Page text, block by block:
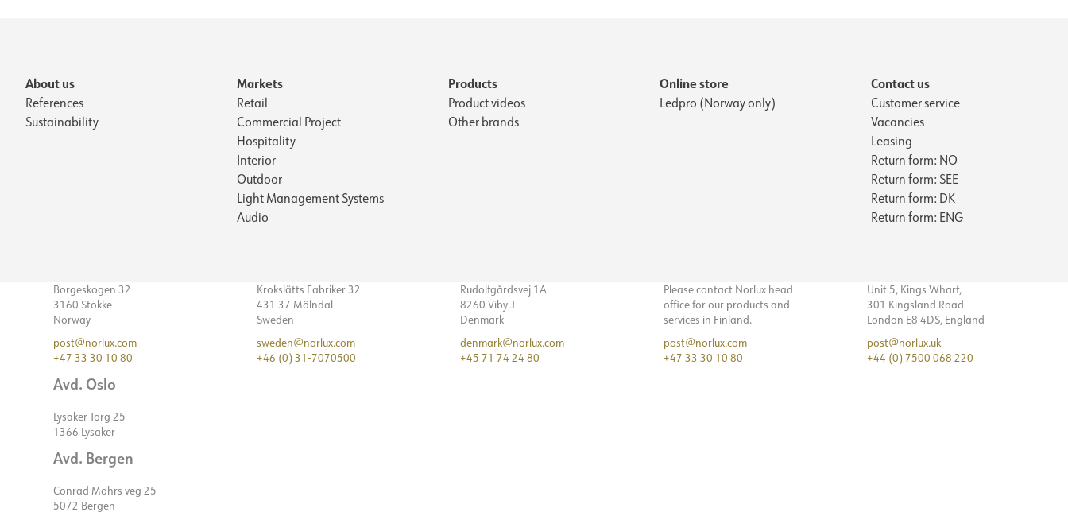
About us
References
Sustainability
Markets
Retail
Commercial Project
Hospitality
Interior
Outdoor
Light Management Systems
Audio
Products
Product videos
Other brands
Online store
Ledpro (Norway only)
Contact us
Customer service
Vacancies
Leasing
Return form: NO
Return form: SEE
Return form: DK
Return form: ENG
Borgeskogen 32
3160 Stokke
Norway
post@norlux.com
+47 33 30 10 80
Avd. Oslo
Lysaker Torg 25
1366 Lysaker
Avd. Bergen
Conrad Mohrs veg 25
5072 Bergen
Krokslätts Fabriker 32
431 37 Mölndal
Sweden
sweden@norlux.com
+46 (0) 31-7070500
Rudolfgårdsvej 1A
8260 Viby J
Denmark
denmark@norlux.com
+45 71 74 24 80
Please contact Norlux head
office for our products and
services in Finland.
post@norlux.com
+47 33 30 10 80
Unit 5, Kings Wharf,
301 Kingsland Road
London E8 4DS, England
post@norlux.uk
+44 (0) 7500 068 220